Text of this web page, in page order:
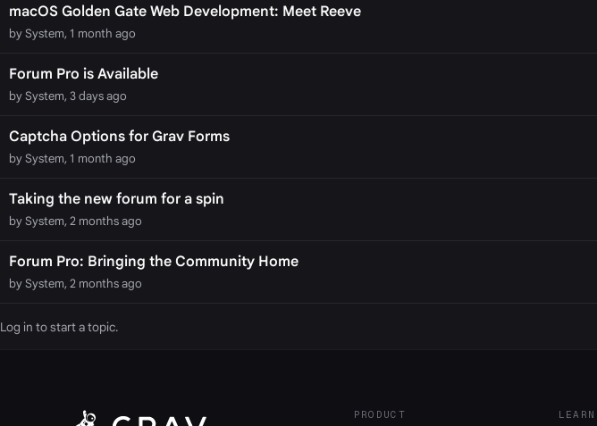
macOS Golden Gate Web Development: Meet Reeve
by System, 1 month ago
Forum Pro is Available
by System, 3 days ago
Captcha Options for Grav Forms
by System, 1 month ago
Taking the new forum for a spin
by System, 2 months ago
Forum Pro: Bringing the Community Home
by System, 2 months ago
Log in to start a topic.
PRODUCT LEARN